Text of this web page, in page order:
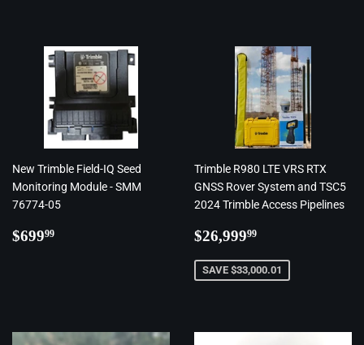
New Trimble Field-IQ Seed
Monitoring Module - SMM
76774-05
Regular
$69999
Trimble R980 LTE VRS RTX
GNSS Rover System and TSC5
2024 Trimble Access Pipelines
Regular
$26,99999
SAVE $33,000.01